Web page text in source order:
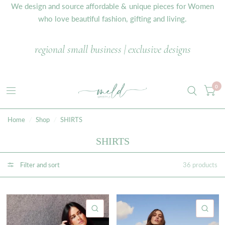
We design and source affordable & unique pieces for Women
who love beautiful fashion, gifting and living.
regional small business | exclusive designs
0
Home Shop SHIRTS
SHIRTS
Filter and sort 36 products
QUICK VIEW